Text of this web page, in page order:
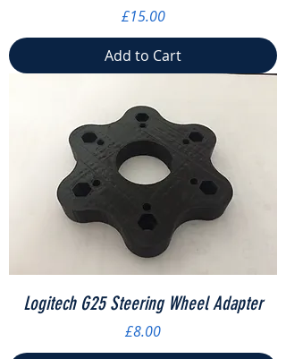
Price
£15.00
Add to Cart
Logitech G25 Steering Wheel Adapter
Price
£8.00